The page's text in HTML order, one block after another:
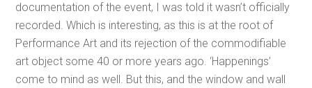
documentation of the event, I was told it wasn’t officially
recorded. Which is interesting, as this is at the root of
Performance Art and its rejection of the commodifiable
art object some 40 or more years ago. ‘Happenings’
come to mind as well. But this, and the window and wall